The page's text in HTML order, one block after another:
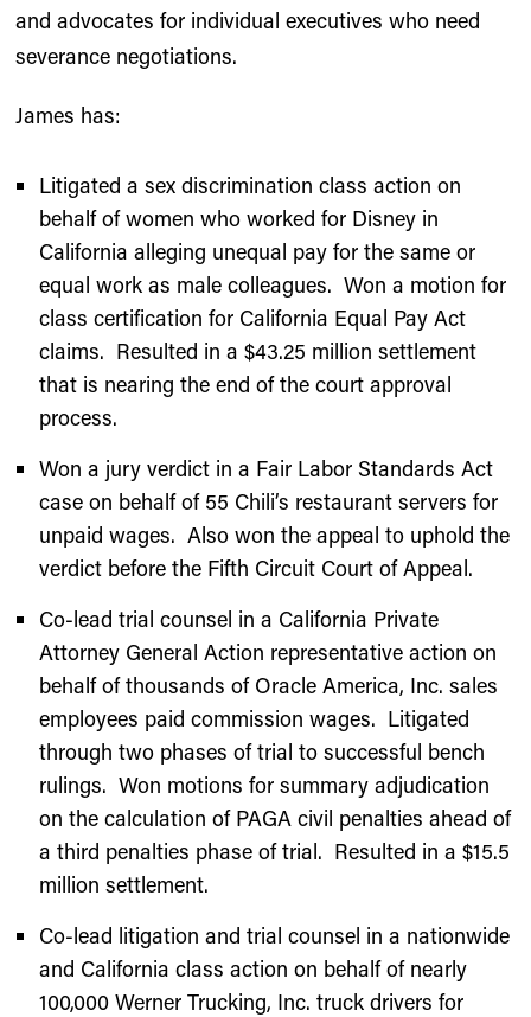
and advocates for individual executives who need
severance negotiations.
James has:
Litigated a sex discrimination class action on
behalf of women who worked for Disney in
California alleging unequal pay for the same or
equal work as male colleagues. Won a motion for
class certification for California Equal Pay Act
claims. Resulted in a $43.25 million settlement
that is nearing the end of the court approval
process.
Won a jury verdict in a Fair Labor Standards Act
case on behalf of 55 Chili’s restaurant servers for
unpaid wages. Also won the appeal to uphold the
verdict before the Fifth Circuit Court of Appeal.
Co-lead trial counsel in a California Private
Attorney General Action representative action on
behalf of thousands of Oracle America, Inc. sales
employees paid commission wages. Litigated
through two phases of trial to successful bench
rulings. Won motions for summary adjudication
on the calculation of PAGA civil penalties ahead of
a third penalties phase of trial. Resulted in a $15.5
million settlement.
Co-lead litigation and trial counsel in a nationwide
and California class action on behalf of nearly
100,000 Werner Trucking, Inc. truck drivers for